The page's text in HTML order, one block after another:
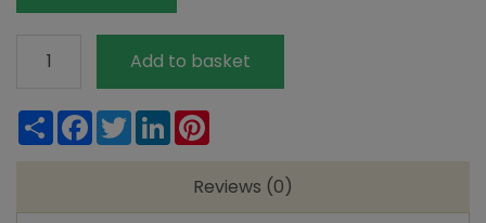
Pantry
Ginger
Add to basket
ShareFacebook
TwitterLinkedIn
Reviews (0)